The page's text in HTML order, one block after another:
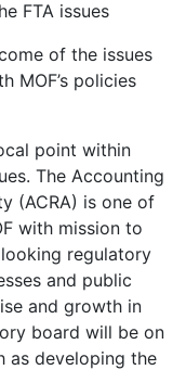
FTA issues
of the issues
MOF’s policies
point within
The Accounting
(ACRA) is one of
with mission to
regulatory
and public
and growth in
board will be on
as developing the